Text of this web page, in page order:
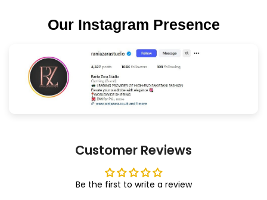
Our Instagram Presence
Customer Reviews
Be the first to write a review